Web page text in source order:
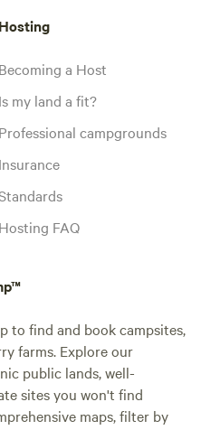
Hosting
Becoming a Host
Is my land a fit?
Professional campgrounds
Insurance
Hosting FAQ
to find and book campsites,
farms. Explore our
public lands, well-
sites you won't find
maps, filter by